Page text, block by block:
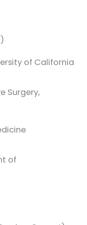
of California
Surgery,
of